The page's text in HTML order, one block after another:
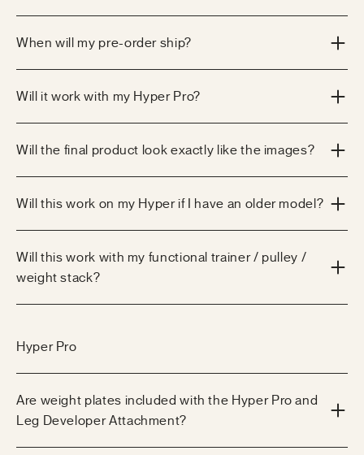
Hyper Pro
Are weight plates included with the Hyper Pro and
Leg Developer Attachment?
When will my pre-order ship?
Will it work with my Hyper Pro?
Will the final product look exactly like the images?
Will this work on my Hyper if I have an older model?
Will this work with my functional trainer / pulley /
weight stack?